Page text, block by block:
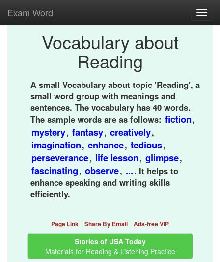
Exam Word
Vocabulary about
Reading
A small Vocabulary about topic 'Reading', a
small word group with meanings and
sentences. The vocabulary has 40 words.
The sample words are as follows: fiction,
mystery, fantasy, creatively,
imagination, enhance, tedious,
perseverance, life lesson, glimpse,
fascinating, observe, .... It helps to
enhance speaking and writing skills
efficiently.
Page Link Share By Email Ads-free VIP
Stories of USA Today
Materials for Reading & Listening Practice